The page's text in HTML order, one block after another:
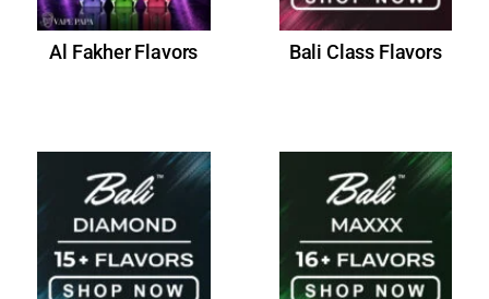
Al Fakher Flavors Bali Class Flavors